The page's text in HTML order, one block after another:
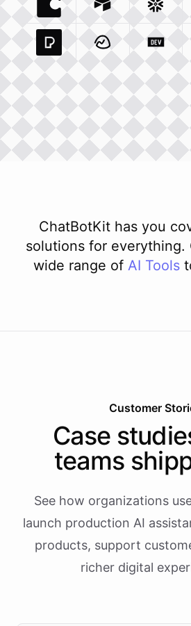
Coda Io Integration
Airtable Com
Pexels ComIntegration
Basecamp Com
Dev To
ChatBotKit has you
solutions for everything.
wide range of AI Tools
Customer
Case
teams
See how organizations
launch production AI
products, support
richer digital